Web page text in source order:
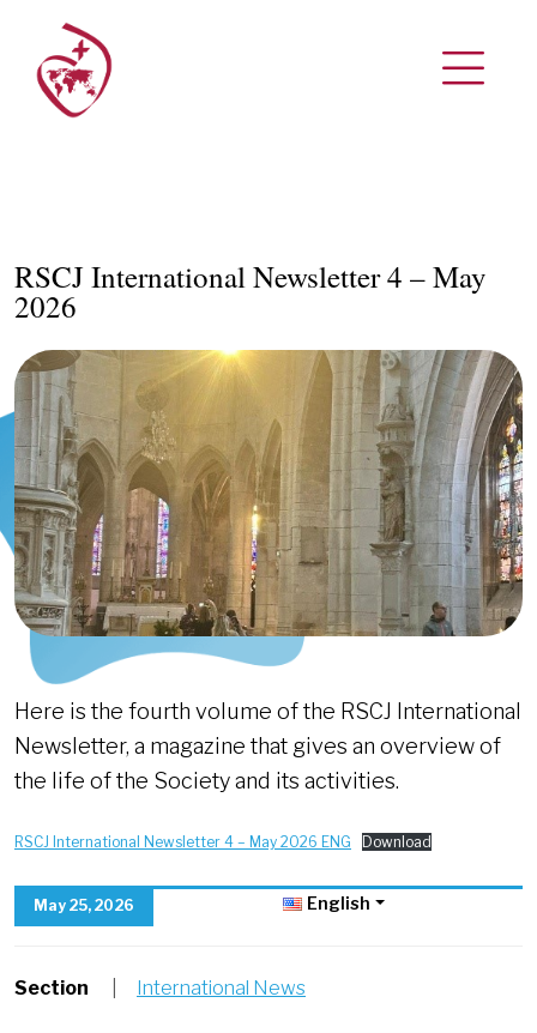
RSCJ International Newsletter 4 – May
2026
Here is the fourth volume of the RSCJ International
Newsletter, a magazine that gives an overview of
the life of the Society and its activities.
RSCJ International Newsletter 4 – May 2026 ENG Download
May 25, 2026 English
Section International News